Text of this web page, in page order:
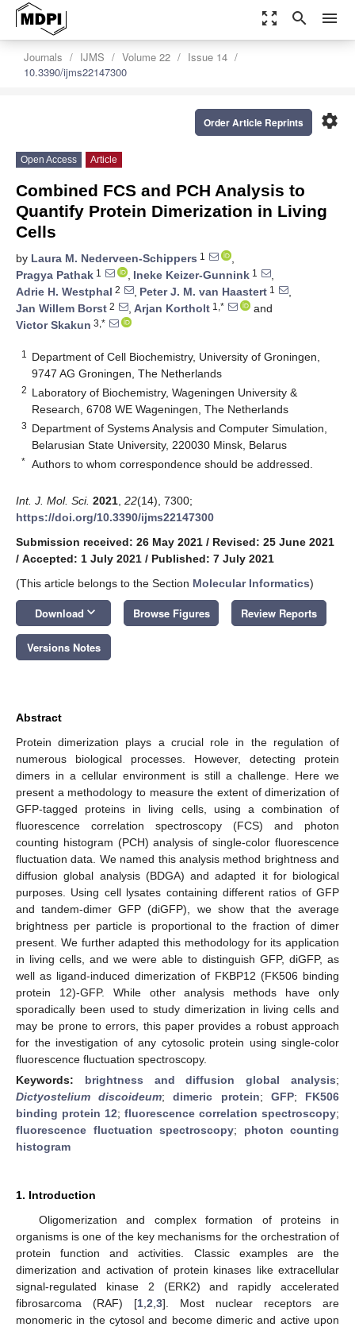
zoom_out_map search menu
Journals IJMS Volume 22
Issue 14
10.3390/ijms22147300
settings
Order Article Reprints
Open Access Article
Combined FCS and PCH Analysis to
Quantify Protein Dimerization in Living
Cells
by Laura M. Nederveen-Schippers 1
,
Pragya Pathak 1 , Ineke Keizer-Gunnink 1
,
Adrie H. Westphal 2 , Peter J. M. van Haastert 1
,
Jan Willem Borst 2 , Arjan Kortholt 1,*
and
Victor Skakun 3,*
1
Department of Cell Biochemistry, University of Groningen,
9747 AG Groningen, The Netherlands
2 Laboratory of Biochemistry, Wageningen University &
Research, 6708 WE Wageningen, The Netherlands
3 Department of Systems Analysis and Computer Simulation,
Belarusian State University, 220030 Minsk, Belarus
* Authors to whom correspondence should be addressed.
Int. J. Mol. Sci. 2021 22(14), 7300;
https://doi.org/10.3390/ijms22147300
Submission received: 26 May 2021 / Revised: 25 June 2021
/ Accepted: 1 July 2021 / Published: 7 July 2021
(This article belongs to the Section Molecular Informatics)
Download keyboard_arrow_down Browse Figures Review Reports
Versions Notes
Abstract
Protein dimerization plays a crucial role in the regulation of
numerous biological processes. However, detecting protein
dimers in a cellular environment is still a challenge. Here we
present a methodology to measure the extent of dimerization of
GFP-tagged proteins in living cells, using a combination of
fluorescence correlation spectroscopy (FCS) and photon
counting histogram (PCH) analysis of single-color fluorescence
fluctuation data. We named this analysis method brightness and
diffusion global analysis (BDGA) and adapted it for biological
purposes. Using cell lysates containing different ratios of GFP
and tandem-dimer GFP (diGFP), we show that the average
brightness per particle is proportional to the fraction of dimer
present. We further adapted this methodology for its application
in living cells, and we were able to distinguish GFP, diGFP, as
well as ligand-induced dimerization of FKBP12 (FK506 binding
protein 12)-GFP. While other analysis methods have only
sporadically been used to study dimerization in living cells and
may be prone to errors, this paper provides a robust approach
for the investigation of any cytosolic protein using single-color
fluorescence fluctuation spectroscopy.
Keywords: brightness and diffusion global analysis;
Dictyostelium discoideum;dimeric protein; GFP; FK506
binding protein 12; fluorescence correlation spectroscopy;
fluorescence fluctuation spectroscopy; photon counting
histogram
1. Introduction
Oligomerization and complex formation of proteins in
organisms is one of the key mechanisms for the orchestration of
protein function and activities. Classic examples are the
dimerization and activation of protein kinases like extracellular
signal-regulated kinase 2 (ERK2) and rapidly accelerated
fibrosarcoma (RAF) [1 2 3]. Most nuclear receptors are
monomeric in the cytosol and become dimeric and active upon